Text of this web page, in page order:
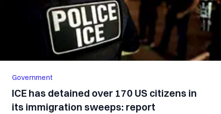
Government
ICE has detained over 170 US citizens in
its immigration sweeps: report